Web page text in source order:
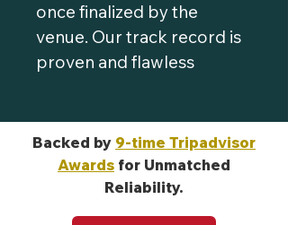
once finalized by the
venue. Our track record is
proven and flawless
Backed by 9-time Tripadvisor
Awards for Unmatched
Reliability.